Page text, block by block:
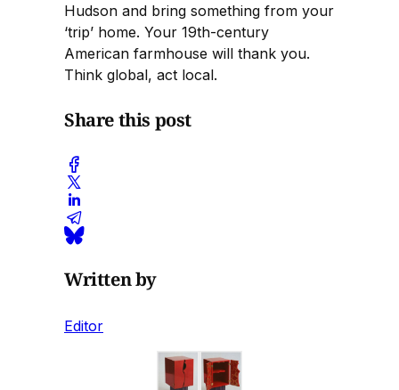
Hudson and bring something from your
‘trip’ home. Your 19th-century
American farmhouse will thank you.
Think global, act local.
Share this post
Written by
Editor